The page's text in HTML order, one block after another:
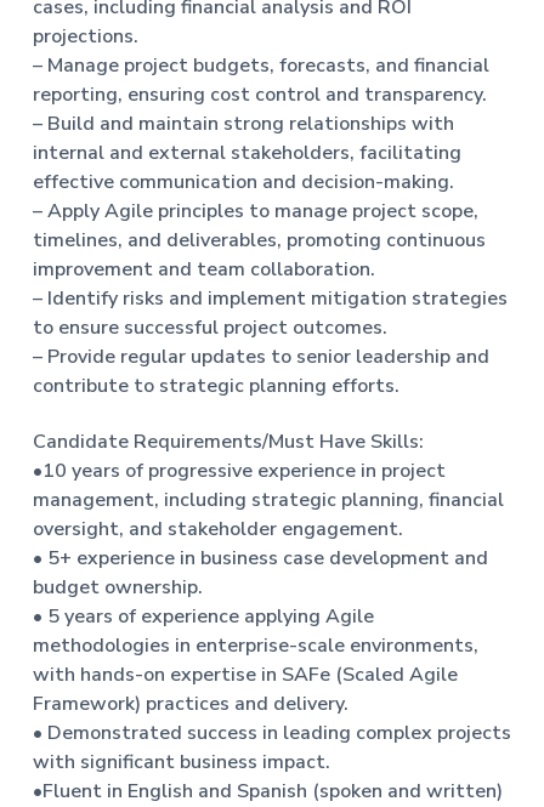
cases, including financial analysis and ROI
projections.
– Manage project budgets, forecasts, and financial
reporting, ensuring cost control and transparency.
– Build and maintain strong relationships with
internal and external stakeholders, facilitating
effective communication and decision-making.
– Apply Agile principles to manage project scope,
timelines, and deliverables, promoting continuous
improvement and team collaboration.
– Identify risks and implement mitigation strategies
to ensure successful project outcomes.
– Provide regular updates to senior leadership and
contribute to strategic planning efforts.
Candidate Requirements/Must Have Skills:
•10 years of progressive experience in project
management, including strategic planning, financial
oversight, and stakeholder engagement.
• 5+ experience in business case development and
budget ownership.
• 5 years of experience applying Agile
methodologies in enterprise-scale environments,
with hands-on expertise in SAFe (Scaled Agile
Framework) practices and delivery.
• Demonstrated success in leading complex projects
with significant business impact.
•Fluent in English and Spanish (spoken and written)